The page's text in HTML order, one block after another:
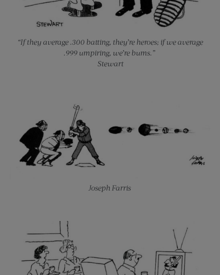
“If they average .300 batting, they’re heroes; if we average
.999 umpiring, we’re bums.”
Stewart
Joseph Farris